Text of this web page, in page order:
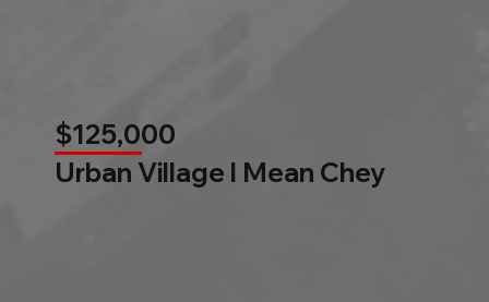
$125,000
Urban Village l Mean Chey